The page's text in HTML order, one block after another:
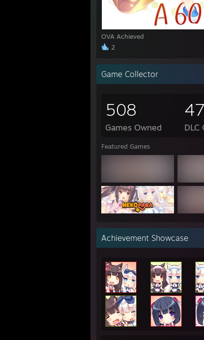
OVA Achieved
2
Game Collector
508
Games Owned DLC
Featured Games
Achievement Showcase